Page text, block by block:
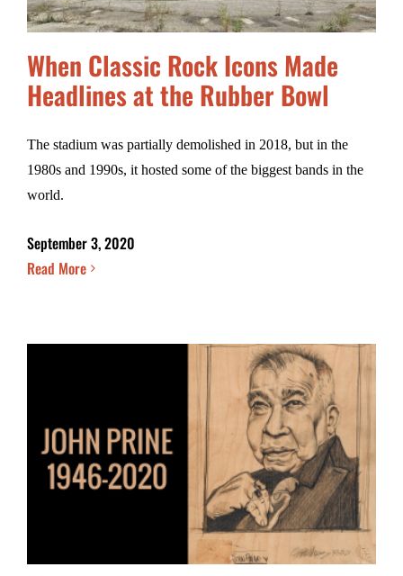
When Classic Rock Icons Made
Headlines at the Rubber Bowl
The stadium was partially demolished in 2018, but in the
1980s and 1990s, it hosted some of the biggest bands in the
world.
September 3, 2020
Read More